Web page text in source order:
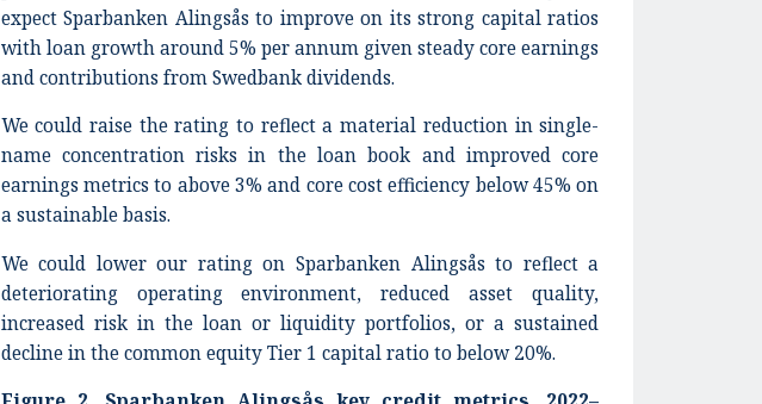
expect Sparbanken Alingsås to improve on its strong capital ratios
with loan growth around 5% per annum given steady core earnings
and contributions from Swedbank dividends.
We could raise the rating to reflect a material reduction in single-
name concentration risks in the loan book and improved core
earnings metrics to above 3% and core cost efficiency below 45% on
a sustainable basis.
We could lower our rating on Sparbanken Alingsås to reflect a
deteriorating operating environment, reduced asset quality,
increased risk in the loan or liquidity portfolios, or a sustained
decline in the common equity Tier 1 capital ratio to below 20%.